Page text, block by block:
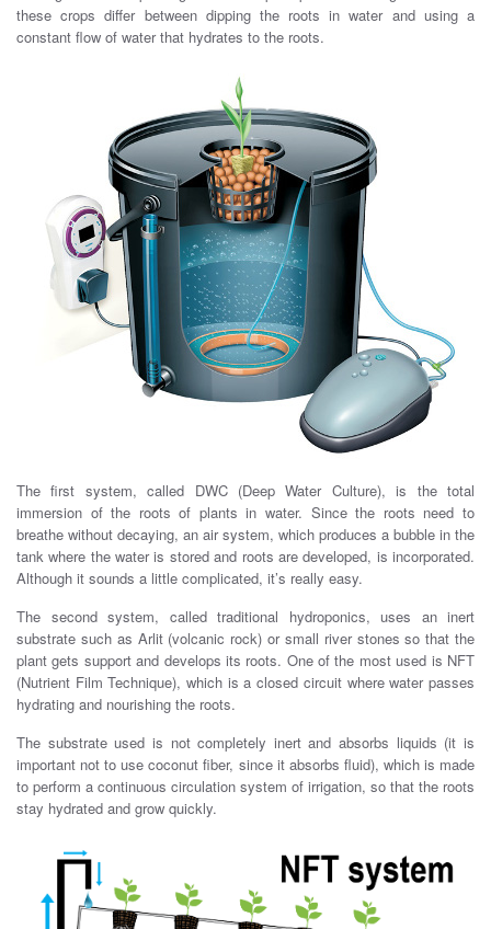
these crops differ between dipping the roots in water and using a
constant flow of water that hydrates to the roots.
The first system, called DWC (Deep Water Culture), is the total
immersion of the roots of plants in water. Since the roots need to
breathe without decaying, an air system, which produces a bubble in the
tank where the water is stored and roots are developed, is incorporated.
Although it sounds a little complicated, it’s really easy.
The second system, called traditional hydroponics, uses an inert
substrate such as Arlit (volcanic rock) or small river stones so that the
plant gets support and develops its roots. One of the most used is NFT
(Nutrient Film Technique), which is a closed circuit where water passes
hydrating and nourishing the roots.
The substrate used is not completely inert and absorbs liquids (it is
important not to use coconut fiber, since it absorbs fluid), which is made
​​to perform a continuous circulation system of irrigation, so that the roots
stay hydrated and grow quickly.